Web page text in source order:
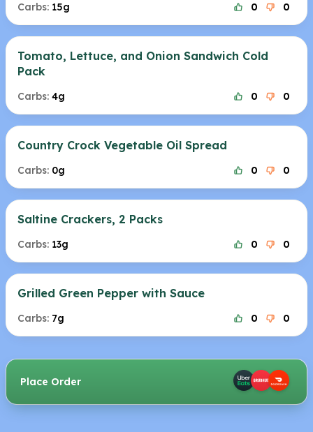
Carbs: 15g 0 0
Tomato, Lettuce, and Onion Sandwich Cold
Pack
Carbs: 4g 0 0
Country Crock Vegetable Oil Spread
Carbs: 0g 0 0
Saltine Crackers, 2 Packs
Carbs: 13g 0 0
Grilled Green Pepper with Sauce
Carbs: 7g 0 0
Place Order